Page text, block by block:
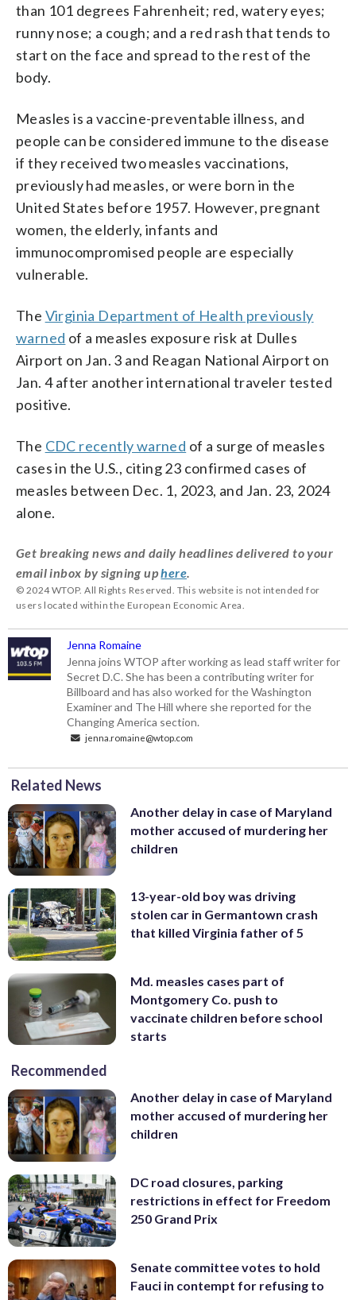
than 101 degrees Fahrenheit; red, watery eyes;
runny nose; a cough; and a red rash that tends to
start on the face and spread to the rest of the
body.
Measles is a vaccine-preventable illness, and
people can be considered immune to the disease
if they received two measles vaccinations,
previously had measles, or were born in the
United States before 1957. However, pregnant
women, the elderly, infants and
immunocompromised people are especially
vulnerable.
The Virginia Department of Health previously
warned of a measles exposure risk at Dulles
Airport on Jan. 3 and Reagan National Airport on
Jan. 4 after another international traveler tested
positive.
The CDC recently warned of a surge of measles
cases in the U.S., citing 23 confirmed cases of
measles between Dec. 1, 2023, and Jan. 23, 2024
alone.
Get breaking news and daily headlines delivered to your
email inbox by signing uphere
© 2024 WTOP. All Rights Reserved. This website is not intended for
users located within the European Economic Area.
Jenna Romaine
Jenna joins WTOP after working as lead staff writer for
Secret D.C. She has been a contributing writer for
Billboard and has also worked for the Washington
Examiner and The Hill where she reported for the
Changing America section.
jenna.romaine@wtop.com
Related News
Another delay in case of Maryland
mother accused of murdering her
children
13-year-old boy was driving
stolen car in Germantown crash
that killed Virginia father of 5
Md. measles cases part of
Montgomery Co. push to
vaccinate children before school
starts
Recommended
Another delay in case of Maryland
mother accused of murdering her
children
DC road closures, parking
restrictions in effect for Freedom
250 Grand Prix
Senate committee votes to hold
Fauci in contempt for refusing to